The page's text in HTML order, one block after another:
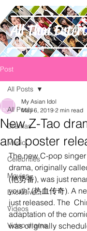
All Thai
Post
All Posts
Dramas
Music
Celebrities
Movies
Exclusive
Videos
Video drama
All Posts
New Z-Tao
and poster
My Asian Idol
May 6, 2019 2 min read
The new C-pop
drama, originally
(艳势番), was just
youth" (热血传奇). A
just released. The
adaptation of the
was originally